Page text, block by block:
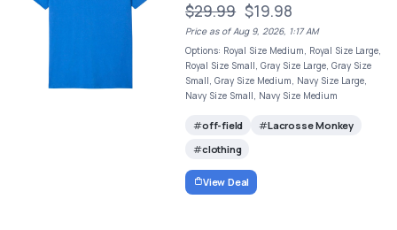
$29.99 $19.98
Price as of Aug 9, 2026, 1:17 AM
Options: Royal Size Medium, Royal Size Large,
Royal Size Small, Gray Size Large, Gray Size
Small, Gray Size Medium, Navy Size Large,
Navy Size Small, Navy Size Medium
off-field
Lacrosse Monkey
clothing
View Deal